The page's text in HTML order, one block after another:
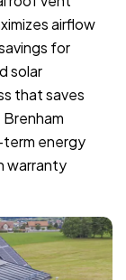
airflow
for
solar
that saves
term energy
warranty